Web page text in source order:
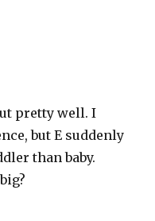
pretty well. I
but E suddenly
than baby.